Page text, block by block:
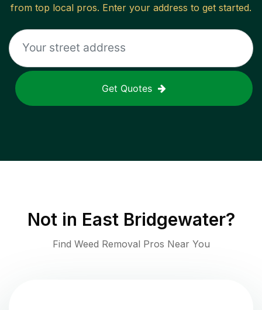
from top local pros. Enter your address to get started.
Get Quotes
Not in East Bridgewater?
Find Weed Removal Pros Near You